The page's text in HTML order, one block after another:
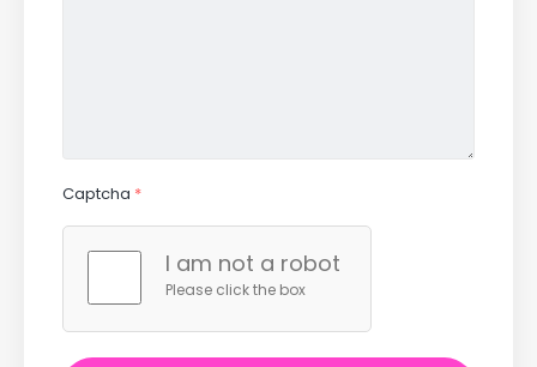
Captcha *
I am not a robot
Please click the box